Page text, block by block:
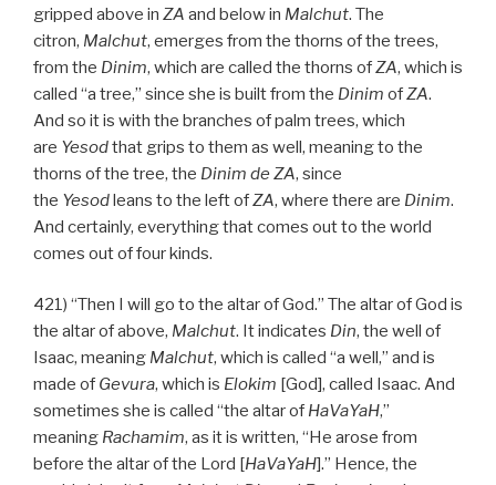
gripped above in ZA and below in Malchut. The
citron, Malchut, emerges from the thorns of the trees,
from the Dinim, which are called the thorns ofZA, which is
called “a tree,” since she is built from the Dinim ofZA.
And so it is with the branches of palm trees, which
are Yesodthat grips to them as well, meaning to the
thorns of the tree, the Dinim de ZA, since
the Yesodleans to the left ofZA, where there are Dinim.
And certainly, everything that comes out to the world
comes out of four kinds.
421) “Then I will go to the altar of God.” The altar of God is
the altar of above, Malchut. It indicates Din, the well of
Isaac, meaning Malchut, which is called “a well,” and is
made of Gevura, which is Elokim [God], called Isaac. And
sometimes she is called “the altar of HaVaYaH,”
meaning Rachamim, as it is written, “He arose from
before the altar of the Lord [HaVaYaH].” Hence, the